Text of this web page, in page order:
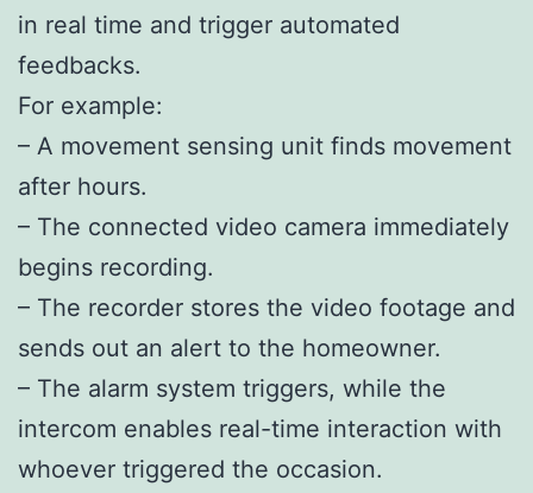
in real time and trigger automated
feedbacks.
For example:
– A movement sensing unit finds movement
after hours.
– The connected video camera immediately
begins recording.
– The recorder stores the video footage and
sends out an alert to the homeowner.
– The alarm system triggers, while the
intercom enables real-time interaction with
whoever triggered the occasion.